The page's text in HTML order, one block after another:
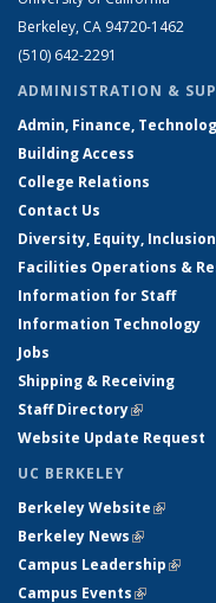
Berkeley, CA 94720-1462
(510) 642-2291
ADMINISTRATION &
Admin, Finance,
Building Access
College Relations
Contact Us
Diversity, Equity,
Facilities Operations &
Information for Staff
Information Technology
Jobs
Shipping & Receiving
Staff Directory(link is
Website Update Request
UC BERKELEY
Berkeley Website(link is
Berkeley News(link is
Campus Leadership(link
Campus Events(link is